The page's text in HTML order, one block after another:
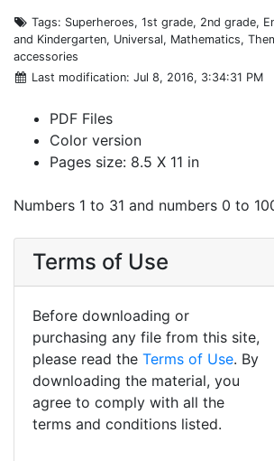
Tags: Superheroes, 1st grade, 2nd grade,
and Kindergarten, Universal, Mathematics,
accessories
Last modification: Jul 8, 2016, 3:34:31 PM
PDF Files
Color version
Pages size: 8.5 X 11 in
Numbers 1 to 31 and numbers 0 to
Terms of Use
Before downloading or
purchasing any file from this site,
please read the Terms of Use. By
downloading the material, you
agree to comply with all the
terms and conditions listed.